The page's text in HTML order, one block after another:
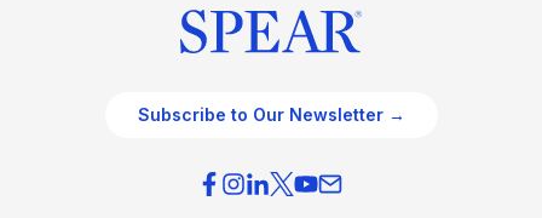
Subscribe to Our Newsletter →